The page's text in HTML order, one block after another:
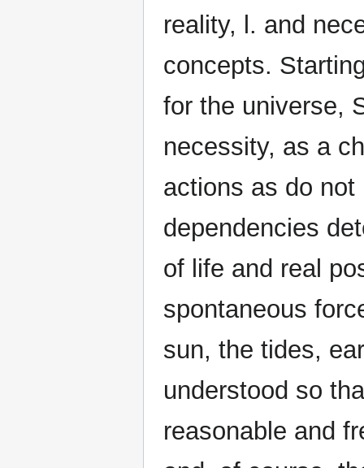
reality, l. and
concepts.
for the universe,
necessity, as a
actions as do
dependencies
of life and real
spontaneous
sun, the tides,
understood so
reasonable and